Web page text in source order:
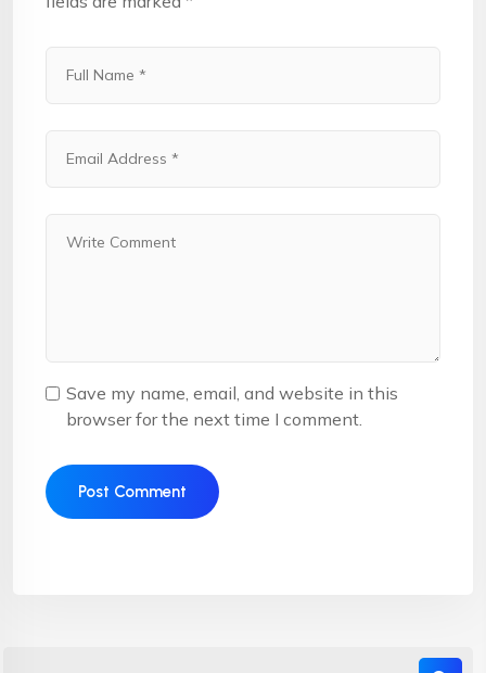
Save my name, email, and website in this
browser for the next time I comment.